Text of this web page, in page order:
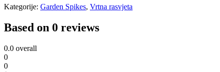
Kategorije: Garden Spikes, Vrtna rasvjeta
Based on 0 reviews
0.0 overall
0
0